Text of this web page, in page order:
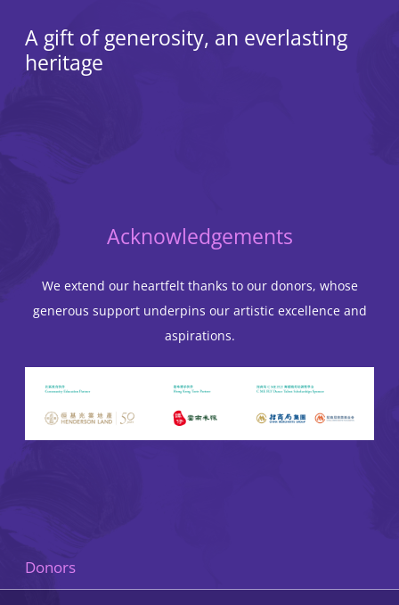
A gift of generosity, an everlasting
heritage
Acknowledgements
We extend our heartfelt thanks to our donors, whose
generous support underpins our artistic excellence and
aspirations.
Donors